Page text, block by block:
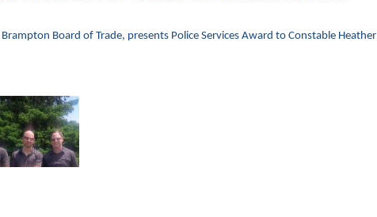
Board of Trade, presents Police Services Award to Constable Heather